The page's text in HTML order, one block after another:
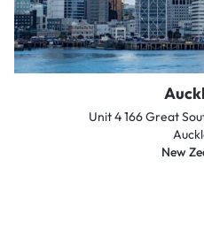
Unit 4 166 Great
New